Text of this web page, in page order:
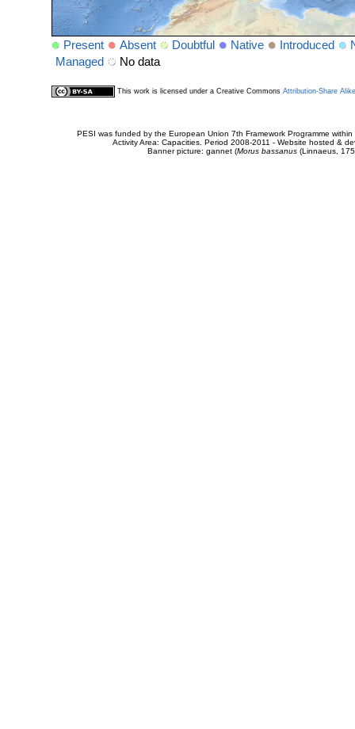
Present Absent Doubtful Native Introduced
Managed
No data
This work is licensed under a Creative Commons Attribution-Share
PESI was funded by the European Union 7th Framework Programme
Activity Area: Capacities. Period 2008-2011 - Website hosted &
Banner picture: gannet (Morus bassanus(Linnaeus,